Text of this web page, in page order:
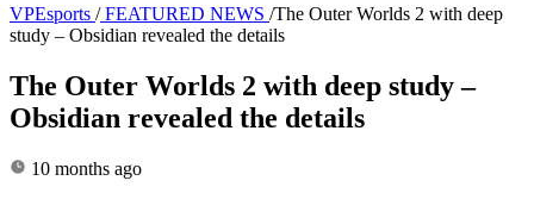
VPEsports / FEATURED NEWS /The Outer Worlds 2 with deep
study – Obsidian revealed the details
The Outer Worlds 2 with deep study –
Obsidian revealed the details
10 months ago